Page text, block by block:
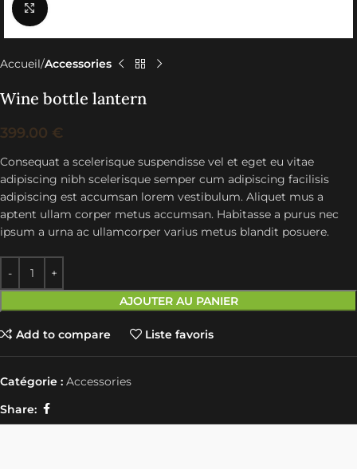
Click to enlarge
Accueil Accessories
Wine bottle lantern
399.00 €
Consequat a scelerisque suspendisse vel et eget eu vitae
adipiscing nibh scelerisque semper cum adipiscing facilisis
adipiscing est accumsan lorem vestibulum. Aliquet mus a
aptent ullam corper metus accumsan. Habitasse a purus nec
ipsum a urna ac ullamcorper varius metus blandit posuere.
AJOUTER AU PANIER
Add to compare Liste favoris
Catégorie : Accessories
Share: